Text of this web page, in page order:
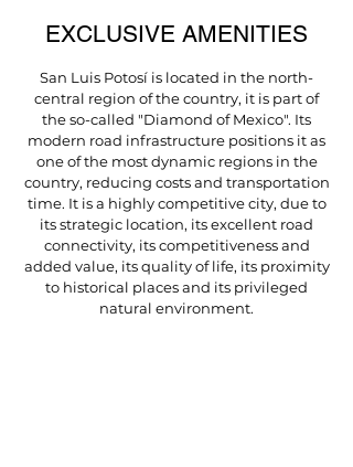
EXCLUSIVE AMENITIES
San Luis Potosí is located in the north-
central region of the country, it is part of
the so-called "Diamond of Mexico". Its
modern road infrastructure positions it as
one of the most dynamic regions in the
country, reducing costs and transportation
time. It is a highly competitive city, due to
its strategic location, its excellent road
connectivity, its competitiveness and
added value, its quality of life, its proximity
to historical places and its privileged
natural environment.